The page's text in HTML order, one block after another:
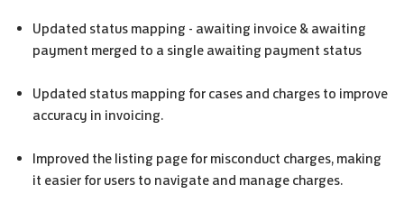
Updated status mapping - awaiting invoice & awaiting
payment merged to a single awaiting payment status
Updated status mapping for cases and charges to improve
accuracy in invoicing.
Improved the listing page for misconduct charges, making
it easier for users to navigate and manage charges.